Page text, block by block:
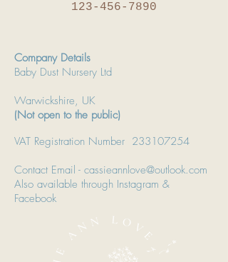
123-456-7890
Company Details
Baby Dust Nursery Ltd
Warwickshire, UK
(Not open to the public)
VAT Registration Number 233107254
Contact Email - cassieannlove@outlook.com
Also available through Instagram &
Facebook